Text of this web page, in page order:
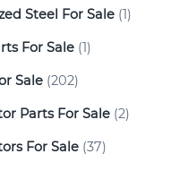
Steel For Sale (1)
For Sale (1)
Sale (202)
Parts For Sale (2)
For Sale (37)